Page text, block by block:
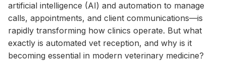
artificial intelligence (AI) and automation to manage
calls, appointments, and client communications—is
rapidly transforming how clinics operate. But what
exactly is automated vet reception, and why is it
becoming essential in modern veterinary medicine?